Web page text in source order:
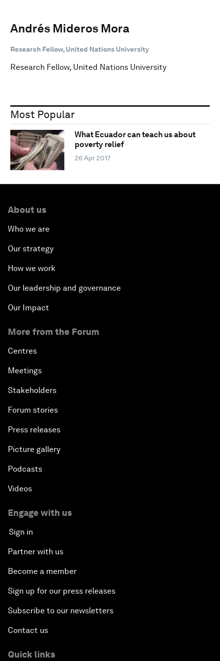
Andrés Mideros Mora
Research Fellow, United Nations University
Research Fellow, United Nations University
Most Popular
What Ecuador can teach us about
poverty relief
26 Apr 2017
About us
Who we are
Our strategy
How we work
Our leadership and governance
Our Impact
More from the Forum
Centres
Meetings
Stakeholders
Forum stories
Press releases
Picture gallery
Podcasts
Videos
Engage with us
Sign in
Partner with us
Become a member
Sign up for our press releases
Subscribe to our newsletters
Contact us
Quick links